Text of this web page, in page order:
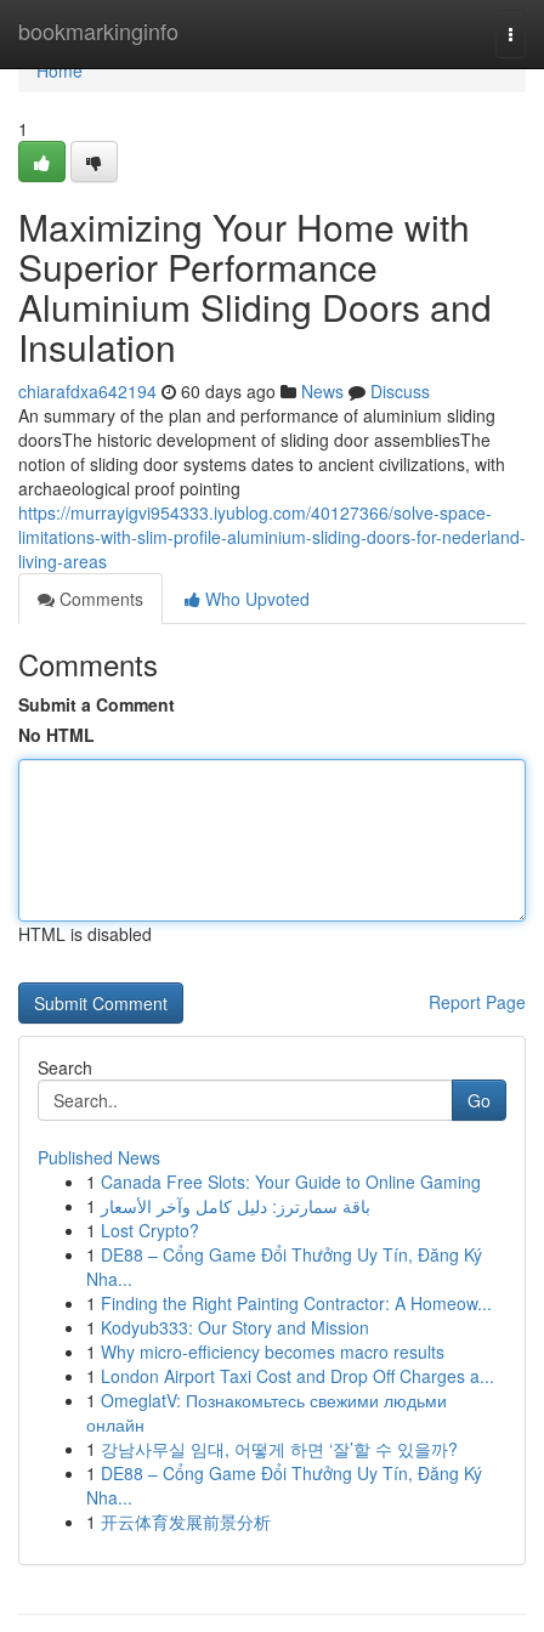
bookmarkinginfo
Home
Home
1
Maximizing Your Home with
Superior Performance
Aluminium Sliding Doors and
Insulation
chiarafdxa642194 60 days ago News
Discuss
An summary of the plan and performance of aluminium sliding
doorsThe historic development of sliding door assembliesThe
notion of sliding door systems dates to ancient civilizations, with
archaeological proof pointing
https://murrayigvi954333.iyublog.com/40127366/solve-space-
limitations-with-slim-profile-aluminium-sliding-doors-for-nederland-
living-areas
Comments
Who Upvoted
Comments
Submit a Comment
No HTML
HTML is disabled
Report Page
Search
Go
Published News
1 Canada Free Slots: Your Guide to Online Gaming
1 باقة سمارترز: دليل كامل وآخر الأسعار
1 Lost Crypto?
1 DE88 – Cổng Game Đổi Thưởng Uy Tín, Đăng Ký
Nha...
1 Finding the Right Painting Contractor: A Homeow...
1 Kodyub333: Our Story and Mission
1 Why micro-efficiency becomes macro results
1 London Airport Taxi Cost and Drop Off Charges a...
1 OmeglatV: Познакомьтесь свежими людьми
онлайн
1 강남사무실 임대, 어떻게 하면 ‘잘’할 수 있을까?
1 DE88 – Cổng Game Đổi Thưởng Uy Tín, Đăng Ký
Nha...
1 开云体育发展前景分析